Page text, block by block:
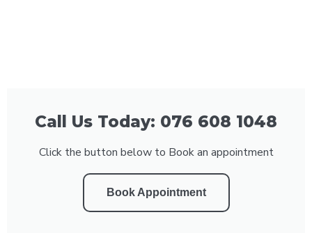
Call Us Today: 076 608 1048
Click the button below to Book an appointment
Book Appointment